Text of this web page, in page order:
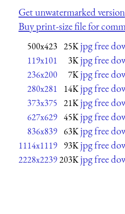
Get unwatermarked version
Buy print-size file for
500x423 25K jpg free
119x101 3K jpg free
236x200 7K jpg free
280x281 14K jpg free
373x375 21K jpg free
627x629 45K jpg free
836x839 63K jpg free
1114x1119 93K jpg free
2228x2239 203K jpg free